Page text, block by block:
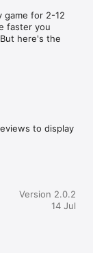
game for 2-12
faster you
here's the
your
sender, and
TV
to display
Version 2.0.2
14 Jul